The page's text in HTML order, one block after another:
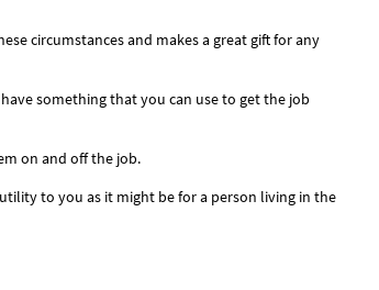
circumstances and makes a great gift for any
something that you can use to get the job
on and off the job.
to you as it might be for a person living in the